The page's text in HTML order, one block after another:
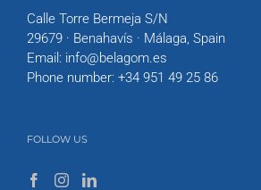
Calle Torre Bermeja S/N
29679 · Benahavís · Málaga, Spain
Email: info@belagom.es
Phone number: +34 951 49 25 86
FOLLOW US